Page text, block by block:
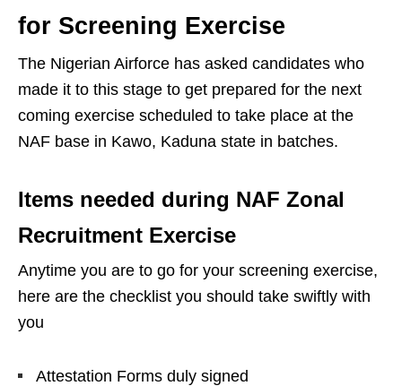
for Screening Exercise
The Nigerian Airforce has asked candidates who
made it to this stage to get prepared for the next
coming exercise scheduled to take place at the
NAF base in Kawo, Kaduna state in batches.
Items needed during NAF Zonal
Recruitment Exercise
Anytime you are to go for your screening exercise,
here are the checklist you should take swiftly with
you
Attestation Forms duly signed